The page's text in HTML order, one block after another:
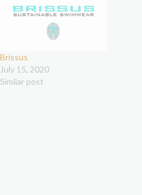
Brissus
July 15, 2020
Similar post